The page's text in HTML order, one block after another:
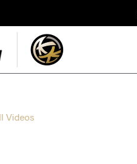
Videos